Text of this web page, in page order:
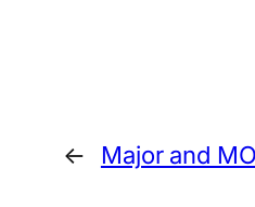
← Major and